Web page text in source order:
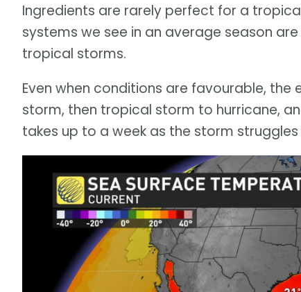
Ingredients are rarely perfect for a
systems we see in an average season
tropical storms.
Even when conditions are favourable,
storm, then tropical storm to hurricane,
takes up to a week as the storm